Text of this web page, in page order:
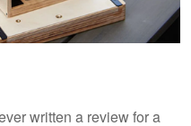
written a review for a